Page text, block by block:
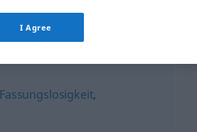
Fassungslosigkeit,
I Agree